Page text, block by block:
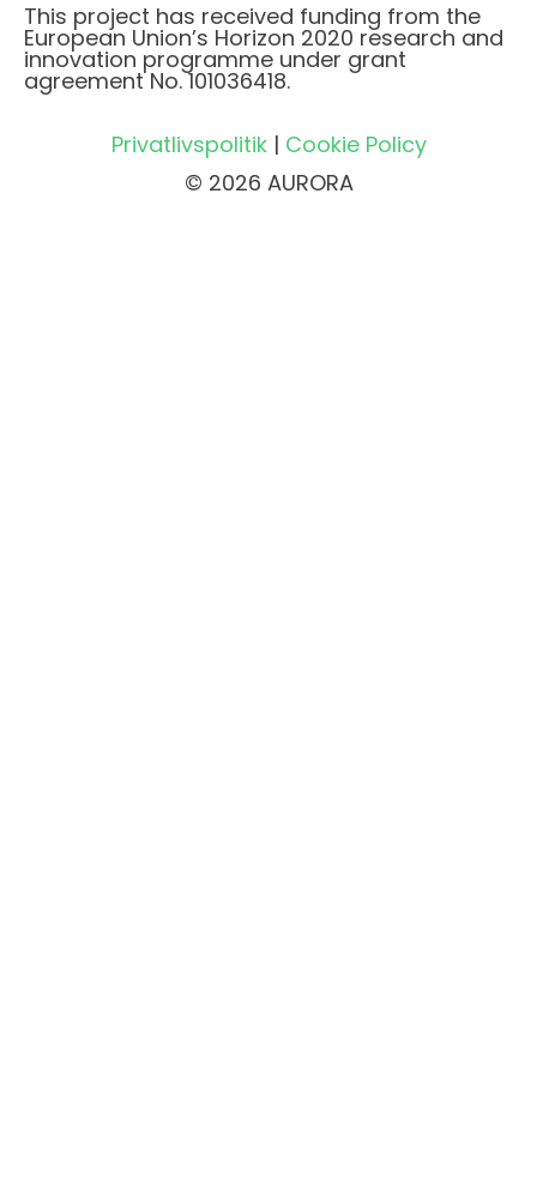
This project has received funding from the
European Union’s Horizon 2020 research and
innovation programme under grant
agreement No. 101036418.
Privatlivspolitik| Cookie Policy
© 2026 AURORA